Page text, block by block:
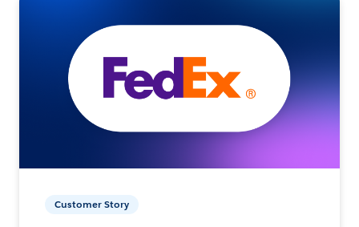
Customer Story